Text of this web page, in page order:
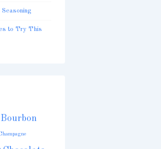
to Try This
Bourbon